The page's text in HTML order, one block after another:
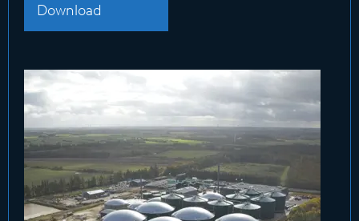
Download